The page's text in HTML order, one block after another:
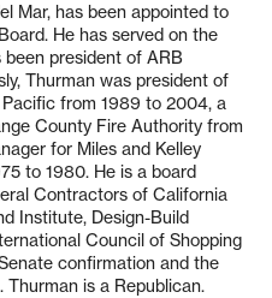
Mar, has been appointed to
He has served on the
president of ARB
Thurman was president of
from 1989 to 2004, a
County Fire Authority from
for Miles and Kelley
to 1980. He is a board
Contractors of California
Institute, Design-Build
Council of Shopping
confirmation and the
is a Republican.